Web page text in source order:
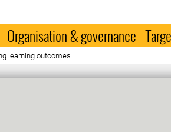
Organisation & governance
learning outcomes